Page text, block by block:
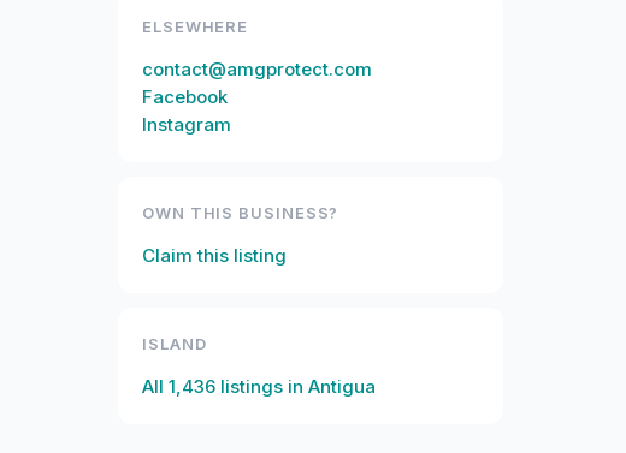
ELSEWHERE
contact@amgprotect.com
Facebook
Instagram
OWN THIS BUSINESS?
Claim this listing
ISLAND
All 1,436 listings in Antigua